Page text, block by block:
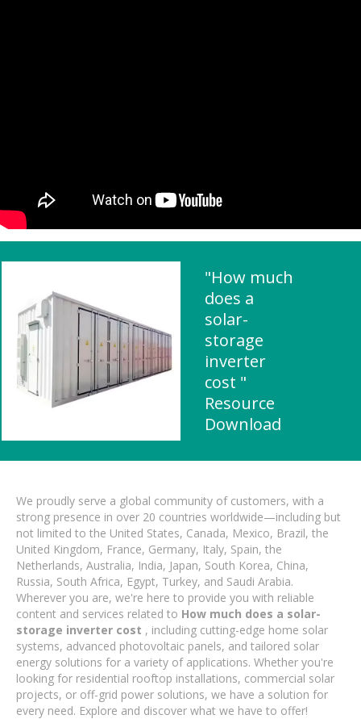
"How much
does a
solar-
storage
inverter
cost "
Resource
Download
We proudly serve a global community of customers, with a
strong presence in over 20 countries worldwide—including but
not limited to the United States, Canada, Mexico, Brazil, the
United Kingdom, France, Germany, Italy, Spain, the
Netherlands, Australia, India, Japan, South Korea, China,
Russia, South Africa, Egypt, Turkey, and Saudi Arabia.
Wherever you are, we're here to provide you with reliable
content and services related to How much does a solar-
storage inverter cost , including cutting-edge home solar
systems, advanced photovoltaic panels, and tailored solar
energy solutions for a variety of applications. Whether you're
looking for residential rooftop installations, commercial solar
projects, or off-grid power solutions, we have a solution for
every need. Explore and discover what we have to offer!